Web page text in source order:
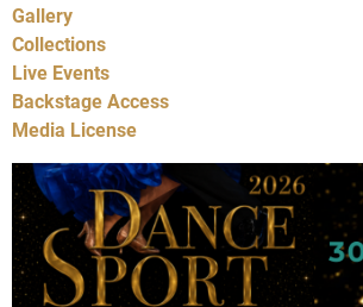
Gallery
Collections
Live Events
Backstage Access
Media License